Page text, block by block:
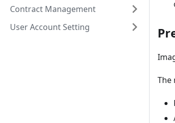
Contract Management
User Account Setting
The